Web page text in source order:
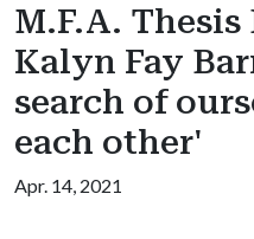
M.F.A.
Kalyn Fay
search of
each other'
Apr. 14, 2021